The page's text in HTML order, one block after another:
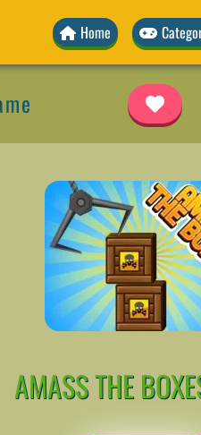
Home
AMASS THE